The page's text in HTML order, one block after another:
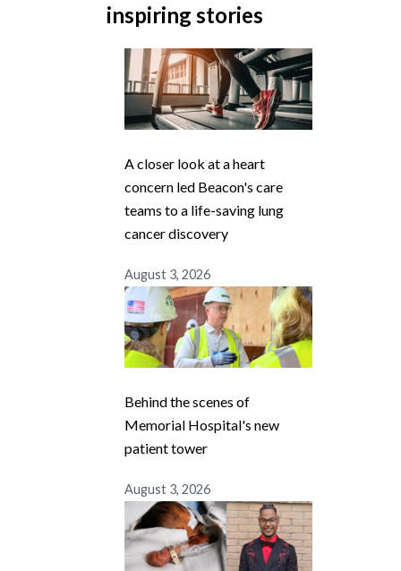
inspiring stories
A closer look at a heart
concern led Beacon's care
teams to a life-saving lung
cancer discovery
August 3, 2026
Behind the scenes of
Memorial Hospital's new
patient tower
August 3, 2026